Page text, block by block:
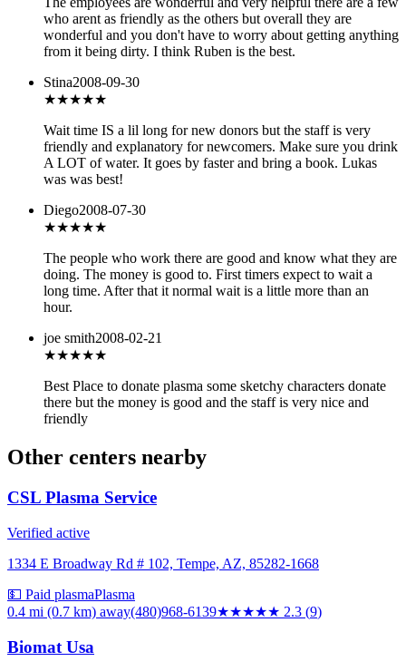
who arent as friendly as the others but overall they are
wonderful and you don't have to worry about getting anything
from it being dirty. I think Ruben is the best.
Stina2008-09-30
★★★★★
Wait time IS a lil long for new donors but the staff is very
friendly and explanatory for newcomers. Make sure you drink
A LOT of water. It goes by faster and bring a book. Lukas
was was best!
Diego2008-07-30
★★★★★
The people who work there are good and know what they are
doing. The money is good to. First timers expect to wait a
long time. After that it normal wait is a little more than an
hour.
joe smith2008-02-21
★★★★★
Best Place to donate plasma some sketchy characters donate
there but the money is good and the staff is very nice and
friendly
Other centers nearby
CSL Plasma Service
Verified active
1334 E Broadway Rd # 102, Tempe, AZ, 85282-1668
💵 Paid plasmaPlasma
0.4 mi (0.7 km) away(480)968-6139★★★★★ 2.3 (9)
Biomat Usa